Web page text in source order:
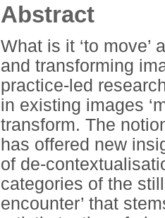
Abstract
What is it ‘to
and transforming
practice-led
in existing images
transform. The
has offered new
of de-
categories of the
encounter’ that